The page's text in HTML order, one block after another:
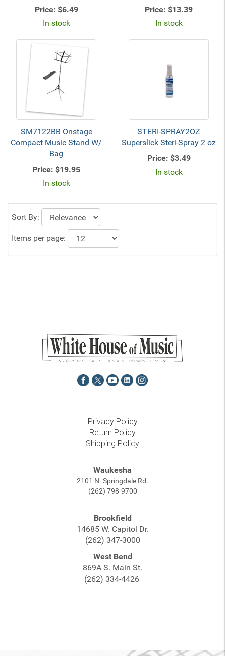
Price: $6.49
In stock
Price: $13.39
In stock
SM7122BB Onstage
Compact Music Stand W/
Bag
Price: $19.95
In stock
STERI-SPRAY2OZ
Superslick Steri-Spray 2 oz
Price: $3.49
In stock
Sort By:
Items per page:
Privacy Policy
Return Policy
Shipping Policy
Waukesha
2101 N. Springdale Rd.
(262) 798-9700
Brookfield
14685 W. Capitol Dr.
(262) 347-3000
West Bend
869A S. Main St.
(262) 334-4426